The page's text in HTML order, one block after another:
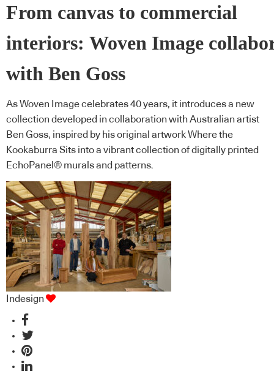
From canvas to commercial
interiors: Woven Image
with Ben Goss
As Woven Image celebrates 40 years, it introduces a new
collection developed in collaboration with Australian artist
Ben Goss, inspired by his original artwork Where the
Kookaburra Sits into a vibrant collection of digitally printed
EchoPanel® murals and patterns.
Indesign